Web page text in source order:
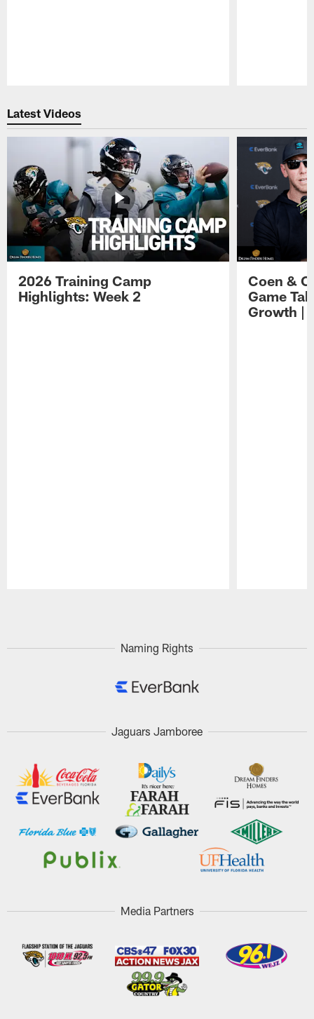
Latest Videos
2026 Training Camp
Highlights: Week 2
Coen &
Game
Growth |
Naming Rights
Jaguars Jamboree
Media Partners